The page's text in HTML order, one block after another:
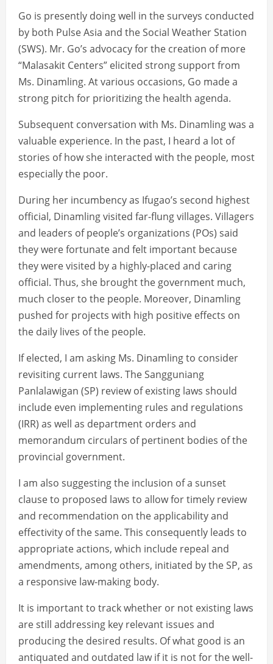
Go is presently doing well in the surveys conducted
by both Pulse Asia and the Social Weather Station
(SWS). Mr. Go’s advocacy for the creation of more
“Malasakit Centers” elicited strong support from
Ms. Dinamling. At various occasions, Go made a
strong pitch for prioritizing the health agenda.
Subsequent conversation with Ms. Dinamling was a
valuable experience. In the past, I heard a lot of
stories of how she interacted with the people, most
especially the poor.
During her incumbency as Ifugao’s second highest
official, Dinamling visited far-flung villages. Villagers
and leaders of people’s organizations (POs) said
they were fortunate and felt important because
they were visited by a highly-placed and caring
official. Thus, she brought the government much,
much closer to the people. Moreover, Dinamling
pushed for projects with high positive effects on
the daily lives of the people.
If elected, I am asking Ms. Dinamling to consider
revisiting current laws. The Sangguniang
Panlalawigan (SP) review of existing laws should
include even implementing rules and regulations
(IRR) as well as department orders and
memorandum circulars of pertinent bodies of the
provincial government.
I am also suggesting the inclusion of a sunset
clause to proposed laws to allow for timely review
and recommendation on the applicability and
effectivity of the same. This consequently leads to
appropriate actions, which include repeal and
amendments, among others, initiated by the SP, as
a responsive law-making body.
It is important to track whether or not existing laws
are still addressing key relevant issues and
producing the desired results. Of what good is an
antiquated and outdated law if it is not for the well-